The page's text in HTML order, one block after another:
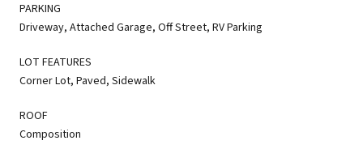
PARKING
Driveway, Attached Garage, Off Street, RV Parking
LOT FEATURES
Corner Lot, Paved, Sidewalk
ROOF
Composition